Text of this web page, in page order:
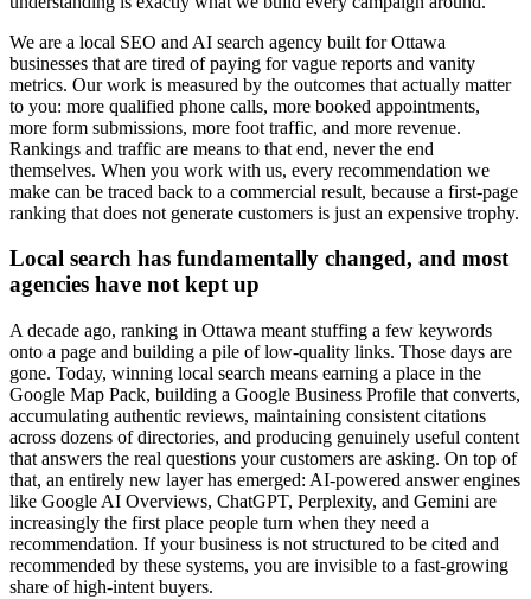
We are a local SEO and AI search agency built for Ottawa
businesses that are tired of paying for vague reports and vanity
metrics. Our work is measured by the outcomes that actually matter
to you: more qualified phone calls, more booked appointments,
more form submissions, more foot traffic, and more revenue.
Rankings and traffic are means to that end, never the end
themselves. When you work with us, every recommendation we
make can be traced back to a commercial result, because a first-page
ranking that does not generate customers is just an expensive trophy.
Local search has fundamentally changed, and most
agencies have not kept up
A decade ago, ranking in Ottawa meant stuffing a few keywords
onto a page and building a pile of low-quality links. Those days are
gone. Today, winning local search means earning a place in the
Google Map Pack, building a Google Business Profile that converts,
accumulating authentic reviews, maintaining consistent citations
across dozens of directories, and producing genuinely useful content
that answers the real questions your customers are asking. On top of
that, an entirely new layer has emerged: AI-powered answer engines
like Google AI Overviews, ChatGPT, Perplexity, and Gemini are
increasingly the first place people turn when they need a
recommendation. If your business is not structured to be cited and
recommended by these systems, you are invisible to a fast-growing
share of high-intent buyers.